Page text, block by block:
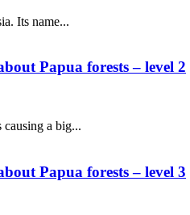
Its name...
Papua forests – level 2
causing a big...
Papua forests – level 3